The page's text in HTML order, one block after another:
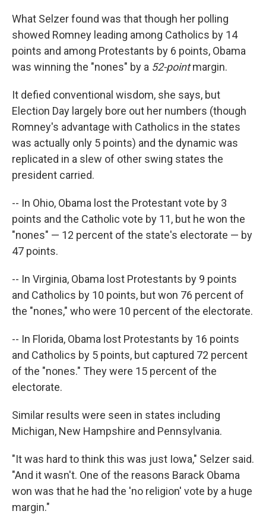
What Selzer found was that though her polling
showed Romney leading among Catholics by 14
points and among Protestants by 6 points, Obama
was winning the "nones" by a 52-pointmargin.
It defied conventional wisdom, she says, but
Election Day largely bore out her numbers (though
Romney's advantage with Catholics in the states
was actually only 5 points) and the dynamic was
replicated in a slew of other swing states the
president carried.
-- In Ohio, Obama lost the Protestant vote by 3
points and the Catholic vote by 11, but he won the
"nones" — 12 percent of the state's electorate — by
47 points.
-- In Virginia, Obama lost Protestants by 9 points
and Catholics by 10 points, but won 76 percent of
the "nones," who were 10 percent of the electorate.
-- In Florida, Obama lost Protestants by 16 points
and Catholics by 5 points, but captured 72 percent
of the "nones." They were 15 percent of the
electorate.
Similar results were seen in states including
Michigan, New Hampshire and Pennsylvania.
"It was hard to think this was just Iowa," Selzer said.
"And it wasn't. One of the reasons Barack Obama
won was that he had the 'no religion' vote by a huge
margin."